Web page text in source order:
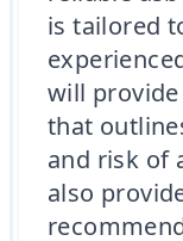
is tailored
will
that
and risk of
also